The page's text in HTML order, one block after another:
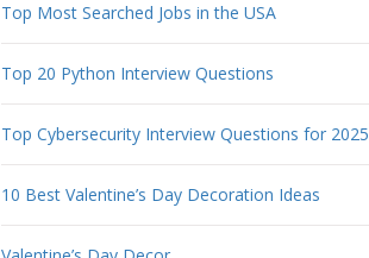
Top Most Searched Jobs in the USA
Top 20 Python Interview Questions
Top Cybersecurity Interview Questions for 2025
10 Best Valentine’s Day Decoration Ideas